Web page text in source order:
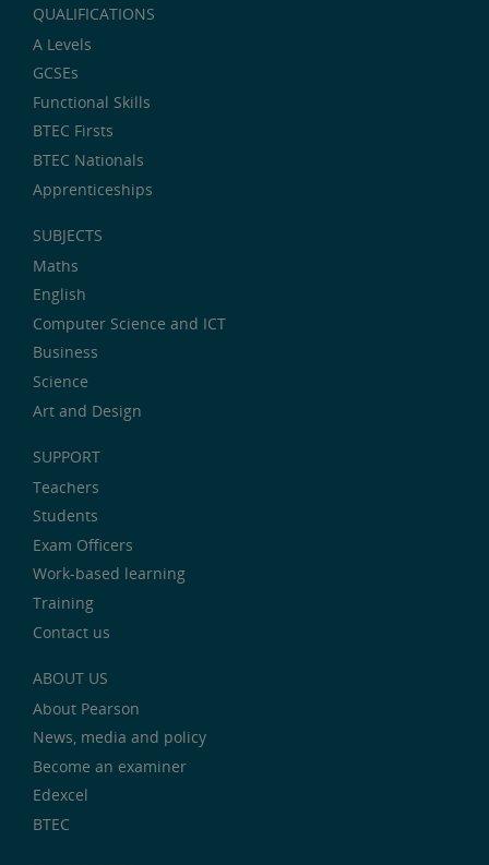
QUALIFICATIONS
A Levels
GCSEs
Functional Skills
BTEC Firsts
BTEC Nationals
Apprenticeships
SUBJECTS
Maths
English
Computer Science and ICT
Business
Science
Art and Design
SUPPORT
Teachers
Students
Exam Officers
Work-based learning
Training
Contact us
ABOUT US
About Pearson
News, media and policy
Become an examiner
Edexcel
BTEC